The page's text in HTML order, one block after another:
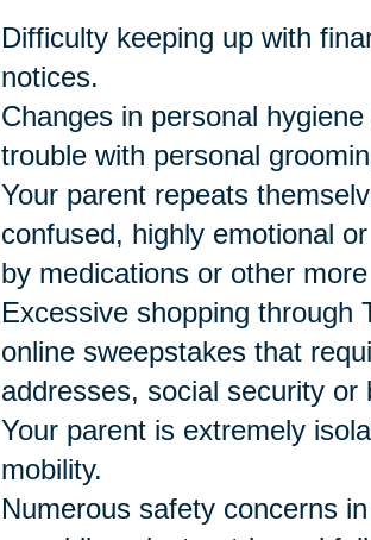
Difficulty keeping up with
notices.
Changes in personal
trouble with personal
Your parent repeats
confused, highly emotional
by medications or other
Excessive shopping through
online sweepstakes that
addresses, social security or
Your parent is extremely
mobility.
Numerous safety concerns